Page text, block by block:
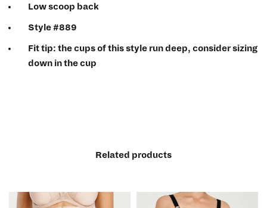
Low scoop back
Style #889
Fit tip: the cups of this style run deep, consider sizing
down in the cup
Related products